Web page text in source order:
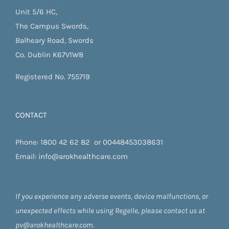
Unit 5/6 HC,
The Campus Swords,
Balheary Road, Swords
Co. Dublin K67V1W8
Registered No. 755719
CONTACT
Phone: 1800 42 62 82 or00448453038631
Email: info@arokhealthcare.com
If you experience any adverse events, device malfunctions, or
unexpected effects while using Regelle, please contact us at
pv@arokhealthcare.com.